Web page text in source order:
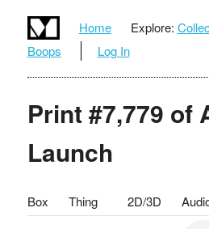
Home Explore:
Boops
Log In
Print #7,779 of
Launch
Box Thing 2D/3D